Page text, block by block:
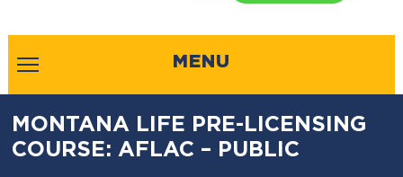
MENU
MONTANA LIFE PRE-LICENSING
COURSE: AFLAC – PUBLIC